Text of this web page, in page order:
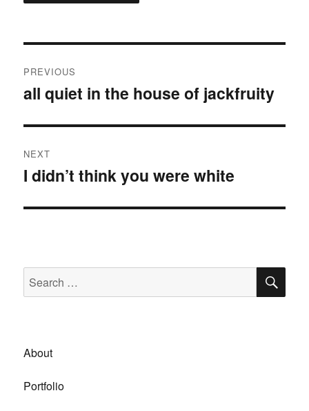
navigation
PREVIOUS
Previous
all quiet in the house of jackfruity
NEXT
Next
I didn’t think you were white
Search
for:
About
Portfolio